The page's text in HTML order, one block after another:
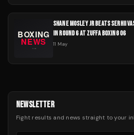
SHANE MOSLEY JR BEATS SERHII
IN ROUND 6 AT ZUFFA BOXING 06
11 May
NEWSLETTER
Fight results and news straight to your